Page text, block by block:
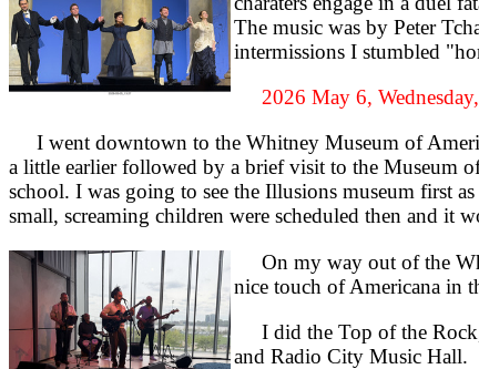
The music was by Peter
intermissions I stumbled
2026 May 6,
I went downtown to the Whitney Museum of
a little earlier followed by a brief visit to the Museum
school. I was going to see the Illusions museum first
small, screaming children were scheduled then and it
On my way out of the
nice touch of Americana in
I did the Top of the Rock,
and Radio City Music Hall.